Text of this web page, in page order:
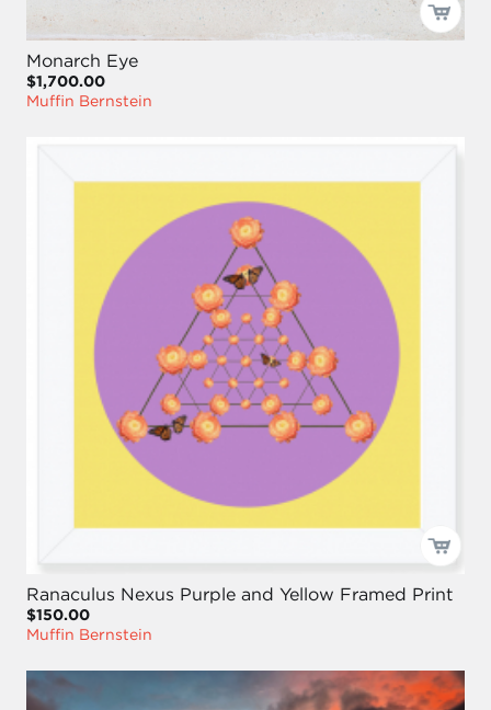
Monarch Eye
$1,700.00
Muffin Bernstein
Ranaculus Nexus Purple and Yellow Framed Print
$150.00
Muffin Bernstein